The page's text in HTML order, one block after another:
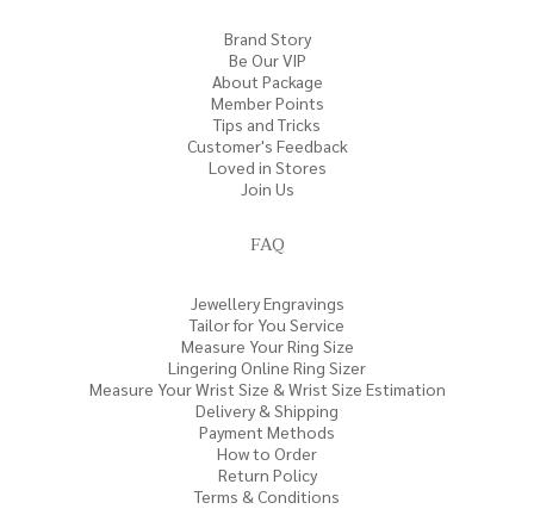
Brand Story
Be Our VIP
About Package
Member Points
Tips and Tricks
Customer's Feedback
Loved in Stores
Join Us
FAQ
Jewellery Engravings
Tailor for You Service
Measure Your Ring Size
Lingering Online Ring Sizer
Measure Your Wrist Size & Wrist Size Estimation
Delivery & Shipping
Payment Methods
How to Order
Return Policy
Terms & Conditions